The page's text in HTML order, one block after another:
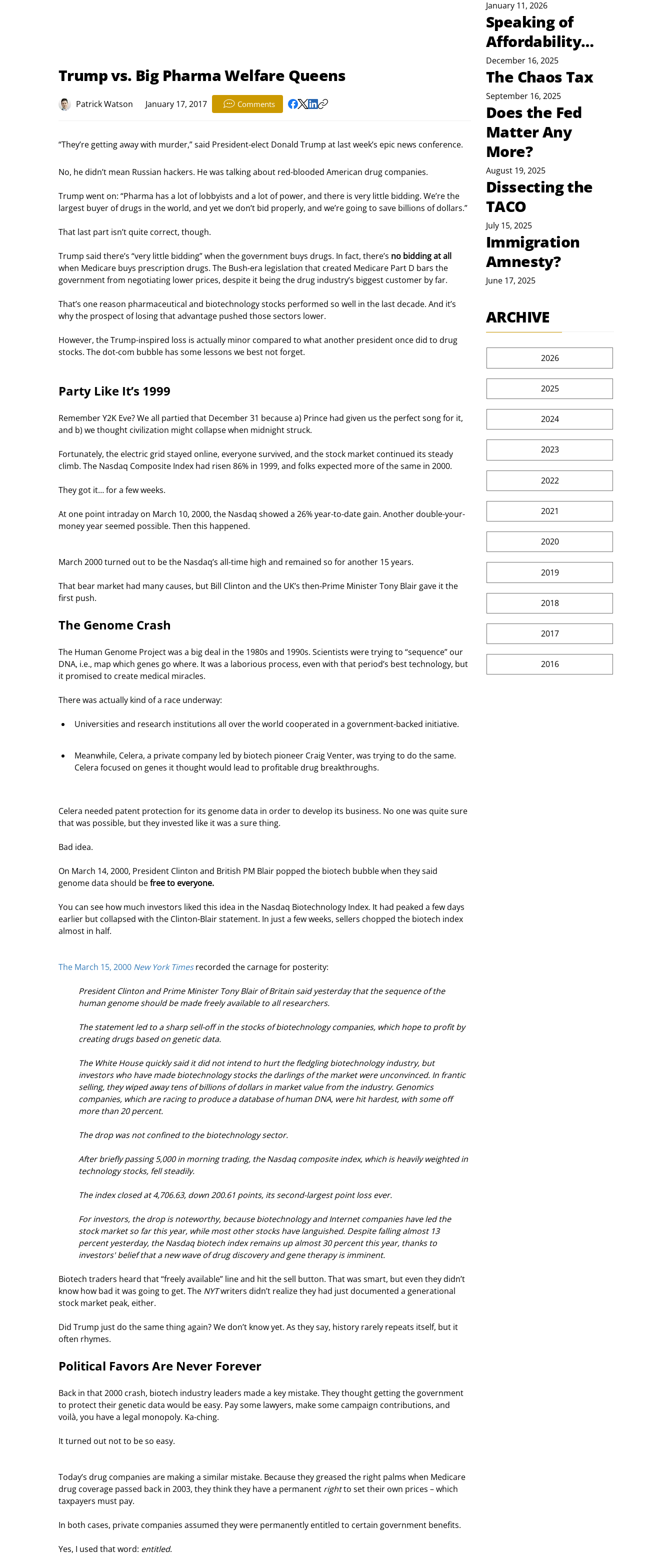
Trump vs. Big Pharma Welfare Queens
Patrick Watson January 17, 2017 Comments
“They’re getting away with murder,” said President-elect Donald Trump at last week’s epic news conference.
No, he didn’t mean Russian hackers. He was talking about red-blooded American drug companies.
Trump went on: “Pharma has a lot of lobbyists and a lot of power, and there is very little bidding. We’re the
largest buyer of drugs in the world, and yet we don’t bid properly, and we’re going to save billions of dollars.”
That last part isn’t quite correct, though.
Trump said there’s “very little bidding” when the government buys drugs. In fact, there’s no bidding at all
when Medicare buys prescription drugs. The Bush-era legislation that created Medicare Part D bars the
government from negotiating lower prices, despite it being the drug industry’s biggest customer by far.
That’s one reason pharmaceutical and biotechnology stocks performed so well in the last decade. And it’s
why the prospect of losing that advantage pushed those sectors lower.
However, the Trump-inspired loss is actually minor compared to what another president once did to drug
stocks. The dot-com bubble has some lessons we best not forget.
Party Like It’s 1999
Remember Y2K Eve? We all partied that December 31 because a) Prince had given us the perfect song for it,
and b) we thought civilization might collapse when midnight struck.
Fortunately, the electric grid stayed online, everyone survived, and the stock market continued its steady
climb. The Nasdaq Composite Index had risen 86% in 1999, and folks expected more of the same in 2000.
They got it… for a few weeks.
At one point intraday on March 10, 2000, the Nasdaq showed a 26% year-to-date gain. Another double-your-
money year seemed possible. Then this happened.
March 2000 turned out to be the Nasdaq’s all-time high and remained so for another 15 years.
That bear market had many causes, but Bill Clinton and the UK’s then-Prime Minister Tony Blair gave it the
first push.
The Genome Crash
The Human Genome Project was a big deal in the 1980s and 1990s. Scientists were trying to “sequence” our
DNA, i.e., map which genes go where. It was a laborious process, even with that period’s best technology, but
it promised to create medical miracles.
There was actually kind of a race underway:
Universities and research institutions all over the world cooperated in a government-backed initiative.
Meanwhile, Celera, a private company led by biotech pioneer Craig Venter, was trying to do the same.
Celera focused on genes it thought would lead to profitable drug breakthroughs.
Celera needed patent protection for its genome data in order to develop its business. No one was quite sure
that was possible, but they invested like it was a sure thing.
Bad idea.
On March 14, 2000, President Clinton and British PM Blair popped the biotech bubble when they said
genome data should be free to everyone.
You can see how much investors liked this idea in the Nasdaq Biotechnology Index. It had peaked a few days
earlier but collapsed with the Clinton-Blair statement. In just a few weeks, sellers chopped the biotech index
almost in half.
The March 15, 2000 New York Times recorded the carnage for posterity:
President Clinton and Prime Minister Tony Blair of Britain said yesterday that the sequence of the
human genome should be made freely available to all researchers.
The statement led to a sharp sell-off in the stocks of biotechnology companies, which hope to profit by
creating drugs based on genetic data.
The White House quickly said it did not intend to hurt the fledgling biotechnology industry, but
investors who have made biotechnology stocks the darlings of the market were unconvinced. In frantic
selling, they wiped away tens of billions of dollars in market value from the industry. Genomics
companies, which are racing to produce a database of human DNA, were hit hardest, with some off
more than 20 percent.
The drop was not confined to the biotechnology sector.
After briefly passing 5,000 in morning trading, the Nasdaq composite index, which is heavily weighted in
technology stocks, fell steadily.
The index closed at 4,706.63, down 200.61 points, its second-largest point loss ever.
For investors, the drop is noteworthy, because biotechnology and Internet companies have led the
stock market so far this year, while most other stocks have languished. Despite falling almost 13
percent yesterday, the Nasdaq biotech index remains up almost 30 percent this year, thanks to
investors' belief that a new wave of drug discovery and gene therapy is imminent.
Biotech traders heard that “freely available” line and hit the sell button. That was smart, but even they didn’t
know how bad it was going to get. The NYT writers didn’t realize they had just documented a generational
stock market peak, either.
Did Trump just do the same thing again? We don’t know yet. As they say, history rarely repeats itself, but it
often rhymes.
Political Favors Are Never Forever
Back in that 2000 crash, biotech industry leaders made a key mistake. They thought getting the government
to protect their genetic data would be easy. Pay some lawyers, make some campaign contributions, and
voilà, you have a legal monopoly. Ka-ching.
It turned out not to be so easy.
Today’s drug companies are making a similar mistake. Because they greased the right palms when Medicare
drug coverage passed back in 2003, they think they have a permanent right to set their own prices – which
taxpayers must pay.
In both cases, private companies assumed they were permanently entitled to certain government benefits.
Yes, I used that word: entitled.
January 11, 2026
Speaking of
Affordability…
December 16, 2025
The Chaos Tax
September 16, 2025
Does the Fed
Matter Any
More?
August 19, 2025
Dissecting the
TACO
July 15, 2025
Immigration
Amnesty?
June 17, 2025
ARCHIVE
2026
2025
2024
2023
2022
2021
2020
2019
2018
2017
2016